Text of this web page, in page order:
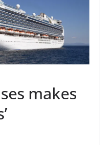
makes